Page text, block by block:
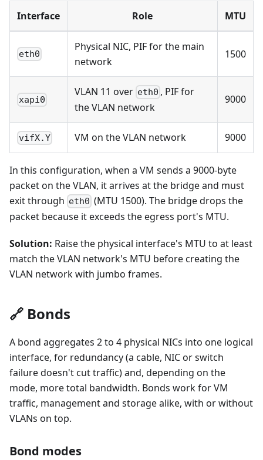
Interface Role MTU
eth0
Physical NIC, PIF for the main
network
1500
xapi0
VLAN 11 over eth0 , PIF for
the VLAN network
9000
vifX.Y VM on the VLAN network 9000
In this configuration, when a VM sends a 9000-byte
packet on the VLAN, it arrives at the bridge and must
exit through eth0 (MTU 1500). The bridge drops the
packet because it exceeds the egress port's MTU.
Solution: Raise the physical interface's MTU to at least
match the VLAN network's MTU before creating the
VLAN network with jumbo frames.
🔗 Bonds
A bond aggregates 2 to 4 physical NICs into one logical
interface, for redundancy (a cable, NIC or switch
failure doesn't cut traffic) and, depending on the
mode, more total bandwidth. Bonds work for VM
traffic, management and storage alike, with or without
VLANs on top.
Bond modes